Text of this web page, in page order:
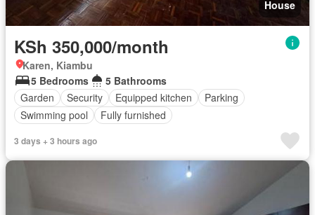
House
KSh 350,000/month
Karen, Kiambu
5 Bedrooms
5 Bathrooms
Garden
Security Equipped kitchen
Parking
Swimming pool
Fully furnished
3 days + 3 hours ago